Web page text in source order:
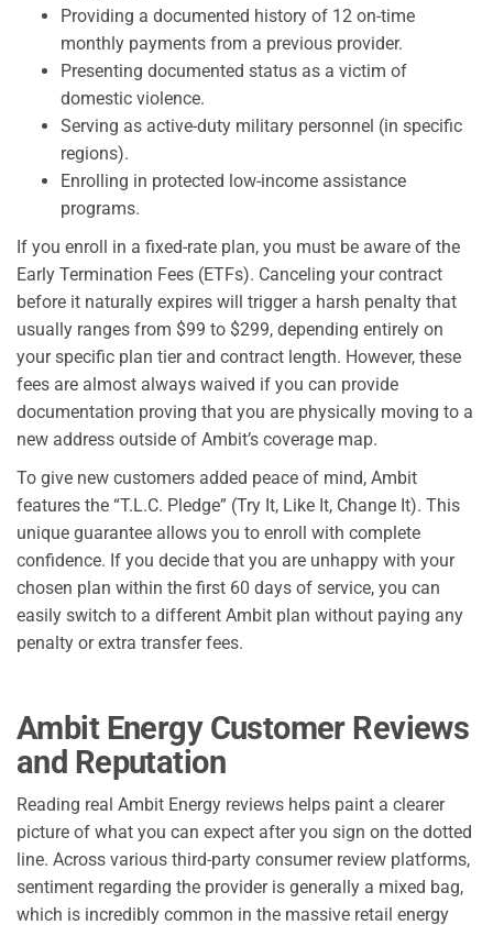
Providing a documented history of 12 on-time
monthly payments from a previous provider.
Presenting documented status as a victim of
domestic violence.
Serving as active-duty military personnel (in specific
regions).
Enrolling in protected low-income assistance
programs.
If you enroll in a fixed-rate plan, you must be aware of the
Early Termination Fees (ETFs). Canceling your contract
before it naturally expires will trigger a harsh penalty that
usually ranges from $99 to $299, depending entirely on
your specific plan tier and contract length. However, these
fees are almost always waived if you can provide
documentation proving that you are physically moving to a
new address outside of Ambit’s coverage map.
To give new customers added peace of mind, Ambit
features the “T.L.C. Pledge” (Try It, Like It, Change It). This
unique guarantee allows you to enroll with complete
confidence. If you decide that you are unhappy with your
chosen plan within the first 60 days of service, you can
easily switch to a different Ambit plan without paying any
penalty or extra transfer fees.
Ambit Energy Customer Reviews
and Reputation
Reading real Ambit Energy reviews helps paint a clearer
picture of what you can expect after you sign on the dotted
line. Across various third-party consumer review platforms,
sentiment regarding the provider is generally a mixed bag,
which is incredibly common in the massive retail energy